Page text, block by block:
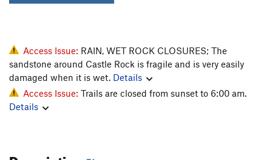
Access Issue: RAIN, WET ROCK CLOSURES; The
sandstone around Castle Rock is fragile and is very easily
damaged when it is wet. Details
Access Issue: Trails are closed from sunset to 6:00 am.
Details